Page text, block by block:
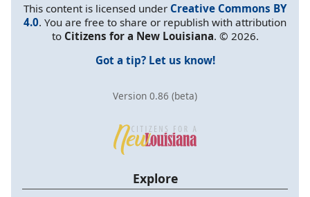
This content is licensed under Creative Commons BY
4.0. You are free to share or republish with attribution
to Citizens for a New Louisiana. © 2026.
Got a tip? Let us know!
Version 0.86 (beta)
Explore